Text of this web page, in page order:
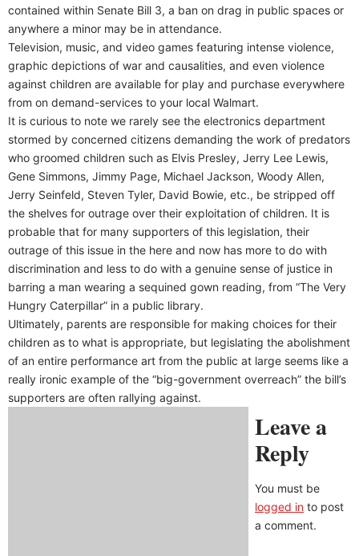
contained within Senate Bill 3, a ban on drag in public spaces or
anywhere a minor may be in attendance.
Television, music, and video games featuring intense violence,
graphic depictions of war and causalities, and even violence
against children are available for play and purchase everywhere
from on demand-services to your local Walmart.
It is curious to note we rarely see the electronics department
stormed by concerned citizens demanding the work of predators
who groomed children such as Elvis Presley, Jerry Lee Lewis,
Gene Simmons, Jimmy Page, Michael Jackson, Woody Allen,
Jerry Seinfeld, Steven Tyler, David Bowie, etc., be stripped off
the shelves for outrage over their exploitation of children. It is
probable that for many supporters of this legislation, their
outrage of this issue in the here and now has more to do with
discrimination and less to do with a genuine sense of justice in
barring a man wearing a sequined gown reading, from “The Very
Hungry Caterpillar” in a public library.
Ultimately, parents are responsible for making choices for their
children as to what is appropriate, but legislating the abolishment
of an entire performance art from the public at large seems like a
really ironic example of the “big-government overreach” the bill’s
supporters are often rallying against.
Leave a
Reply
You must be
logged in to post
a comment.